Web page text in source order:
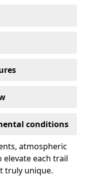
conditions
atmospheric
each trail
truly unique.